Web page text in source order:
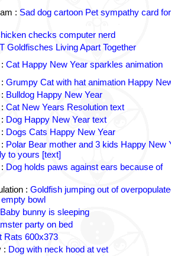
: Sad dog cartoon Pet sympathy card
checks computer nerd
Goldfisches Living Apart Together
Cat Happy New Year sparkles animation
Grumpy Cat with hat animation Happy
Bulldog Happy New Year
Cat New Years Resolution text
Dog Happy New Year text
Dogs Cats Happy New Year
Polar Bear mother and 3 kids Happy New
to yours [text]
Dog holds paws against ears because of
: Goldfish jumping out of
bowl
Baby bunny is sleeping
party on bed
Rats 600x373
: Dog with neck hood at vet